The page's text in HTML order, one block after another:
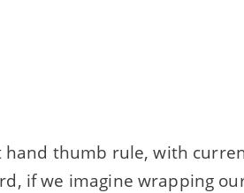
thumb rule, with
if we imagine wrapping